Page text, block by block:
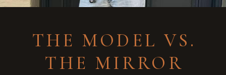
THE MODEL VS.
THE MIRROR